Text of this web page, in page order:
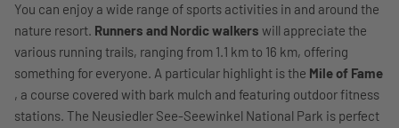
You can enjoy a wide range of sports activities in and around the
nature resort. Runners and Nordic walkers will appreciate the
various running trails, ranging from 1.1 km to 16 km, offering
something for everyone. A particular highlight is the Mile of Fame
, a course covered with bark mulch and featuring outdoor fitness
stations. The Neusiedler See-Seewinkel National Park is perfect